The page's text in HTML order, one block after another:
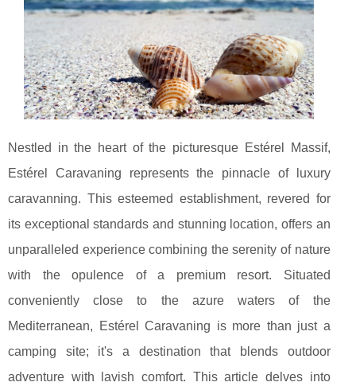
Nestled in the heart of the picturesque Estérel Massif,
Estérel Caravaning represents the pinnacle of luxury
caravanning. This esteemed establishment, revered for
its exceptional standards and stunning location, offers an
unparalleled experience combining the serenity of nature
with the opulence of a premium resort. Situated
conveniently close to the azure waters of the
Mediterranean, Estérel Caravaning is more than just a
camping site; it's a destination that blends outdoor
adventure with lavish comfort. This article delves into